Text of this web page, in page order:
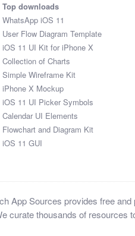
Top downloads
WhatsApp iOS 11
User Flow Diagram Template
iOS 11 UI Kit for iPhone X
Collection of Charts
Simple Wireframe Kit
iPhone X Mockup
iOS 11 UI Picker Symbols
Calendar UI Elements
Flowchart and Diagram Kit
iOS 11 GUI
App Sources provides free
curate thousands of resources